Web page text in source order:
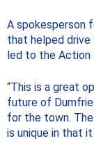
A spokesperson
that helped
led to the Action
“This is a great
future of
for the town.
is unique in that